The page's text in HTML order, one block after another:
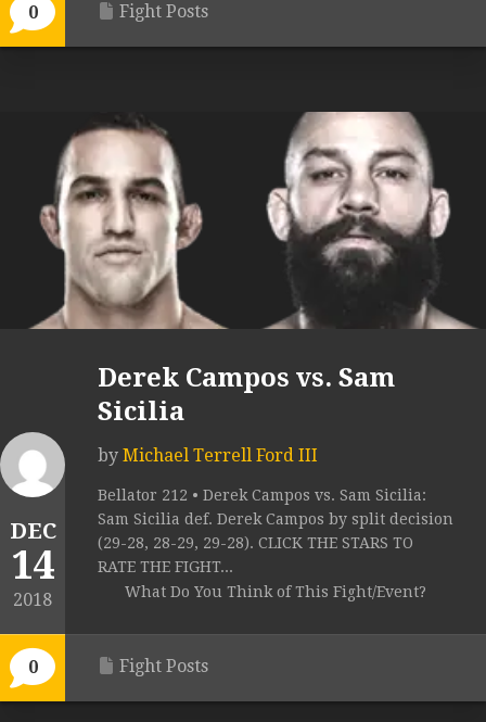
0 Fight Posts
DEC
14
2018
0
Derek Campos vs. Sam
Sicilia
by Michael Terrell Ford III
Bellator 212 • Derek Campos vs. Sam Sicilia:
Sam Sicilia def. Derek Campos by split decision
(29-28, 28-29, 29-28). CLICK THE STARS TO
RATE THE FIGHT...
What Do You Think of This Fight/Event?
Fight Posts